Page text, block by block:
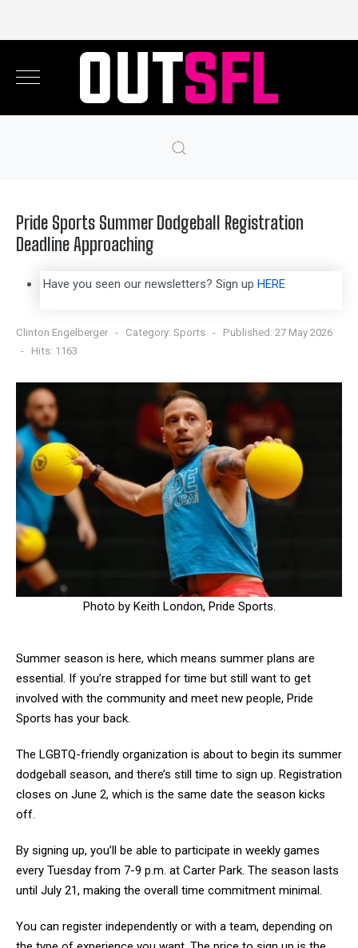
Pride Sports Summer Dodgeball Registration
Deadline Approaching
Have you seen our newsletters? Sign up HERE
Clinton Engelberger Category: Sports
Published: 27 May 2026
Hits: 1163
Photo by Keith London, Pride Sports.
Summer season is here, which means summer plans are
essential. If you’re strapped for time but still want to get
involved with the community and meet new people, Pride
Sports has your back.
The LGBTQ-friendly organization is about to begin its summer
dodgeball season, and there’s still time to sign up. Registration
closes on June 2, which is the same date the season kicks
off.
By signing up, you’ll be able to participate in weekly games
every Tuesday from 7-9 p.m. at Carter Park. The season lasts
until July 21, making the overall time commitment minimal.
You can register independently or with a team, depending on